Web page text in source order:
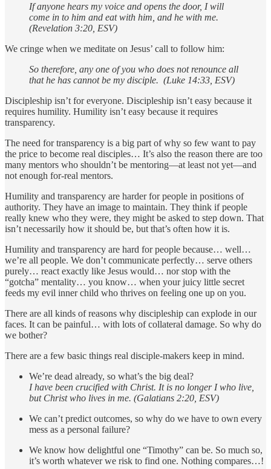
If anyone hears my voice and opens the door, I will
come in to him and eat with him, and he with me.
(Revelation 3:20, ESV)
We cringe when we meditate on Jesus’ call to follow him:
So therefore, any one of you who does not renounce all
that he has cannot be my disciple. (Luke 14:33, ESV)
Discipleship isn’t for everyone. Discipleship isn’t easy because it
requires humility. Humility isn’t easy because it requires
transparency.
The need for transparency is a big part of why so few want to pay
the price to become real disciples… It’s also the reason there are too
many mentors who shouldn’t be mentoring—at least not yet—and
not enough for-real mentors.
Humility and transparency are harder for people in positions of
authority. They have an image to maintain. They think if people
really knew who they were, they might be asked to step down. That
isn’t necessarily how it should be, but that’s often how it is.
Humility and transparency are hard for people because… well…
we’re all people. We don’t communicate perfectly… serve others
purely… react exactly like Jesus would… nor stop with the
“gotcha” mentality… you know… when your juicy little secret
feeds my evil inner child who thrives on feeling one up on you.
There are all kinds of reasons why discipleship can explode in our
faces. It can be painful… with lots of collateral damage. So why do
we bother?
There are a few basic things real disciple-makers keep in mind.
We’re dead already, so what’s the big deal?
I have been crucified with Christ. It is no longer I who live,
but Christ who lives in me. (Galatians 2:20, ESV)
We can’t predict outcomes, so why do we have to own every
mess as a personal failure?
We know how delightful one “Timothy” can be. So much so,
it’s worth whatever we risk to find one. Nothing compares…!